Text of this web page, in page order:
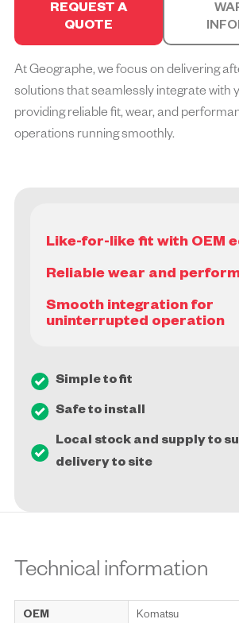
Manufacturer (OEM). They are available
part assemblies or complete kits, all
equivalent OEM warranty.
REQUEST A
QUOTE
At Geographe, we focus on delivering
solutions that seamlessly integrate with
providing reliable fit, wear, and
operations running smoothly.
Like-for-like fit with OEM
Reliable wear and
Smooth integration for
Simple to fit
Safe to install
Local stock and supply to
delivery to site
Technical information
OEM Komatsu